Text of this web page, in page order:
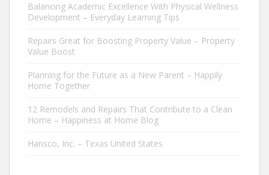
Balancing Academic Excellence With Physical Wellness
Development – Everyday Learning Tips
Repairs Great for Boosting Property Value – Property
Value Boost
Planning for the Future as a New Parent – Happily
Home Together
12 Remodels and Repairs That Contribute to a Clean
Home – Happiness at Home Blog
Hansco, Inc. – Texas United States